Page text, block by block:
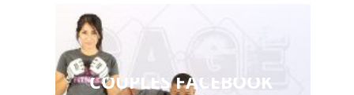
COUPLES FACEBOOK